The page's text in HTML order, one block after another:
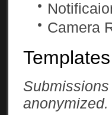
Camera
anonymized.